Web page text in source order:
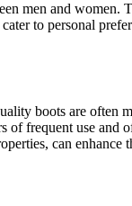
men and women.
to personal
boots are often
of frequent use and
can enhance